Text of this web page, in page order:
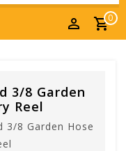
0
3/8 Garden
Reel
3/8 Garden Hose